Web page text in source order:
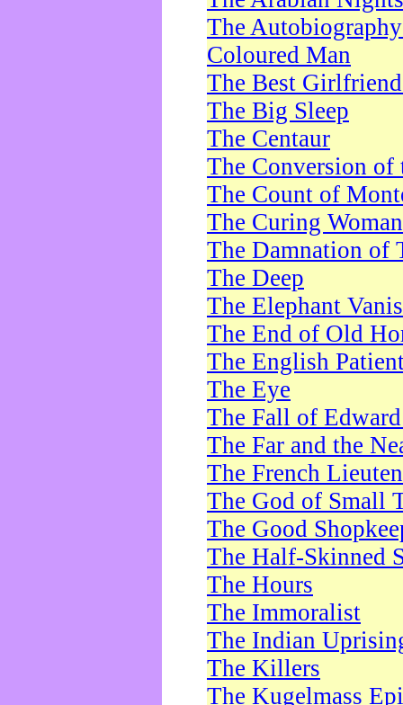
The
Coloured Man
The Best
The Big Sleep
The Centaur
The Conversion of
The Count of
The Curing Woman
The Damnation of
The Deep
The Elephant
The End of Old
The English
The Eye
The Fall of
The Far and the
The French
The God of Small
The Good
The Half-Skinned
The Hours
The Immoralist
The Indian
The Killers
The Kugelmass